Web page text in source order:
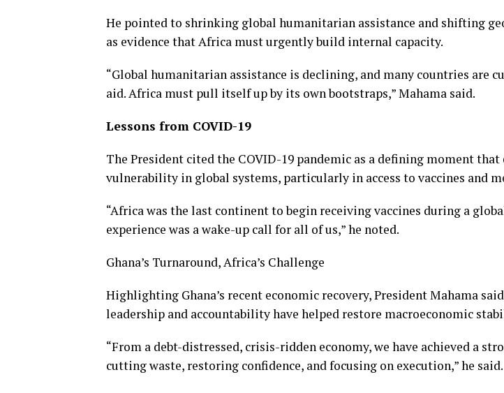
He pointed to shrinking global humanitarian assistance and shifting
as evidence that Africa must urgently build internal capacity.
“Global humanitarian assistance is declining, and many countries are
aid. Africa must pull itself up by its own bootstraps,” Mahama said.
Lessons from COVID-19
The President cited the COVID-19 pandemic as a defining moment that
vulnerability in global systems, particularly in access to vaccines and
“Africa was the last continent to begin receiving vaccines during a
experience was a wake-up call for all of us,” he noted.
Ghana’s Turnaround, Africa’s Challenge
Highlighting Ghana’s recent economic recovery, President Mahama
leadership and accountability have helped restore macroeconomic
“From a debt-distressed, crisis-ridden economy, we have achieved a
cutting waste, restoring confidence, and focusing on execution,” he said.